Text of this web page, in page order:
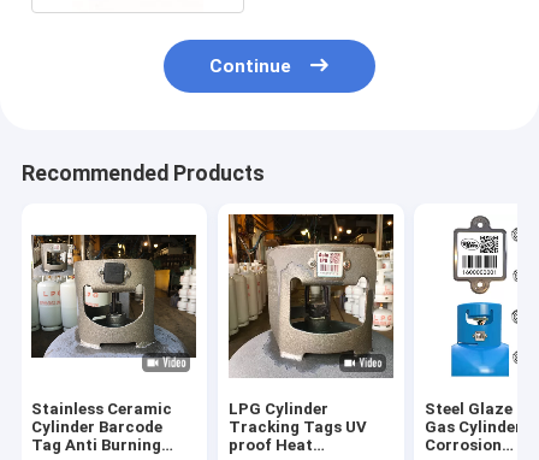
Continue
Recommended Products
Stainless Ceramic
Cylinder Barcode
Tag Anti Burning
LPG Cylinder
Tracking Tags UV
proof Heat
Steel Glaze
Gas Cylinder
Corrosion